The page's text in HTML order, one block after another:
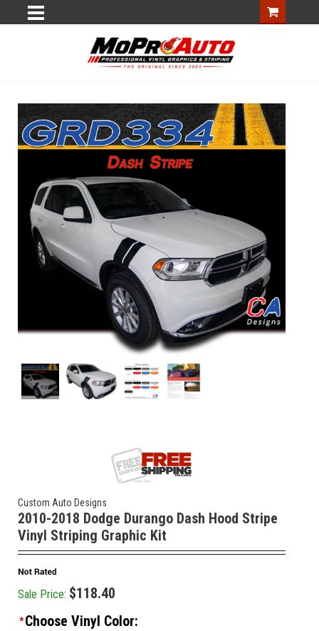
Custom Auto Designs
2010-2018 Dodge Durango Dash Hood Stripe
Vinyl Striping Graphic Kit
Sale Price: $118.40
*Choose Vinyl Color: